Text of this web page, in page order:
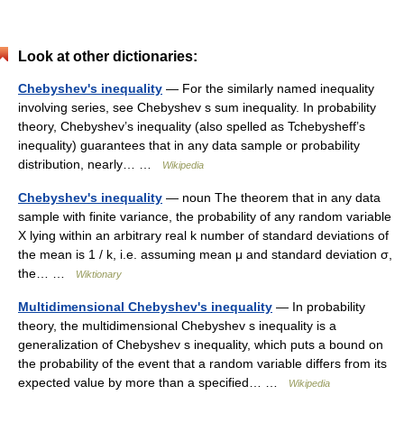
Look at other dictionaries:
Chebyshev's inequality — For the similarly named inequality
involving series, see Chebyshev s sum inequality. In probability
theory, Chebyshev’s inequality (also spelled as Tchebysheff’s
inequality) guarantees that in any data sample or probability
distribution, nearly… …
Wikipedia
Chebyshev's inequality — noun The theorem that in any data
sample with finite variance, the probability of any random variable
X lying within an arbitrary real k number of standard deviations of
the mean is 1 / k, i.e. assuming mean μ and standard deviation σ,
the… …
Wiktionary
Multidimensional Chebyshev's inequality — In probability
theory, the multidimensional Chebyshev s inequality is a
generalization of Chebyshev s inequality, which puts a bound on
the probability of the event that a random variable differs from its
expected value by more than a specified… …
Wikipedia